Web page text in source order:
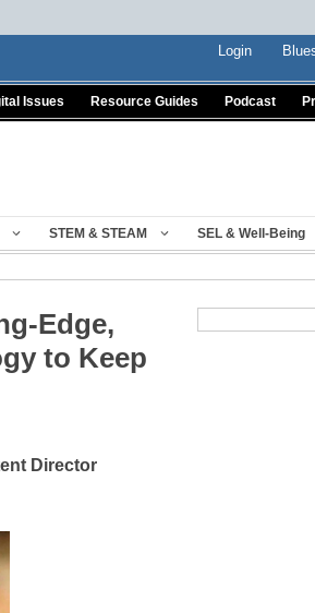
Login
Issues Resource Guides Podcast
STEM & STEAM SEL & Well-Being
Edge,
to Keep
Director